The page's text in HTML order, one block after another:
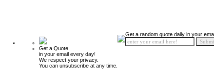
Get a Quote
in your email every day!
We respect your privacy.
You can unsubscribe at any time.
Get a random quote daily in your